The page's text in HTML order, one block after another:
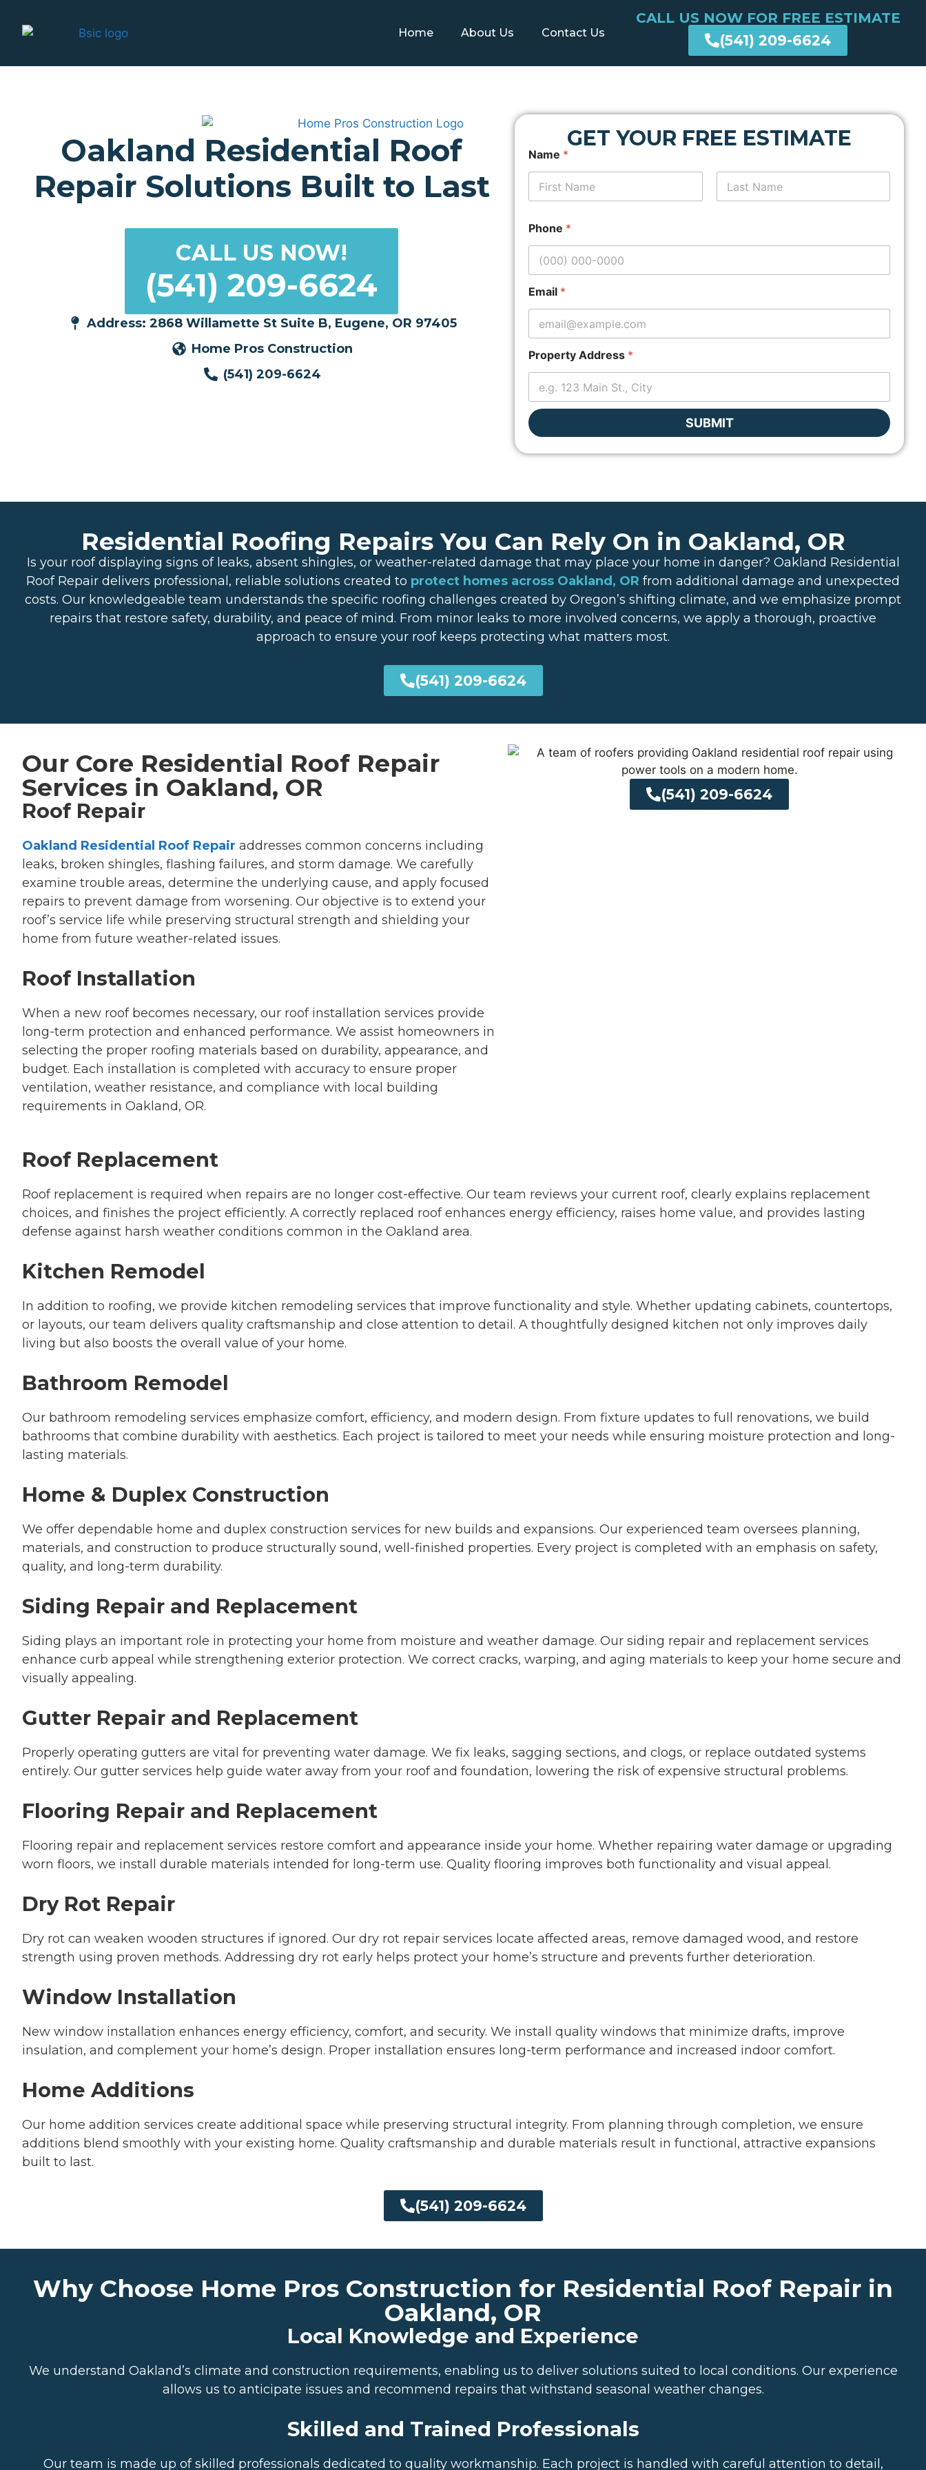
Home About Us Contact Us
CALL US NOW FOR FREE ESTIMATE
(541) 209-6624
Oakland Residential Roof
Repair Solutions Built to Last
CALL US NOW!
(541) 209-6624
Address: 2868 Willamette St Suite B, Eugene, OR 97405
Home Pros Construction
(541) 209-6624
GET YOUR FREE ESTIMATE
Name *
a
y
o
t
P
r
o
e
r
y
m
a
i
Phone *
Email *
Property Address *
SUBMIT
Residential Roofing Repairs You Can Rely On in Oakland, OR
Is your roof displaying signs of leaks, absent shingles, or weather-related damage that may place your home in danger? Oakland Residential
Roof Repair delivers professional, reliable solutions created to protect homes across Oakland, OR from additional damage and unexpected
costs. Our knowledgeable team understands the specific roofing challenges created by Oregon’s shifting climate, and we emphasize prompt
repairs that restore safety, durability, and peace of mind. From minor leaks to more involved concerns, we apply a thorough, proactive
approach to ensure your roof keeps protecting what matters most.
(541) 209-6624
(541) 209-6624
Our Core Residential Roof Repair
Services in Oakland, OR
Roof Repair
Oakland Residential Roof Repair addresses common concerns including
leaks, broken shingles, flashing failures, and storm damage. We carefully
examine trouble areas, determine the underlying cause, and apply focused
repairs to prevent damage from worsening. Our objective is to extend your
roof’s service life while preserving structural strength and shielding your
home from future weather-related issues.
Roof Installation
When a new roof becomes necessary, our roof installation services provide
long-term protection and enhanced performance. We assist homeowners in
selecting the proper roofing materials based on durability, appearance, and
budget. Each installation is completed with accuracy to ensure proper
ventilation, weather resistance, and compliance with local building
requirements in Oakland, OR.
Roof Replacement
Roof replacement is required when repairs are no longer cost-effective. Our team reviews your current roof, clearly explains replacement
choices, and finishes the project efficiently. A correctly replaced roof enhances energy efficiency, raises home value, and provides lasting
defense against harsh weather conditions common in the Oakland area.
Kitchen Remodel
In addition to roofing, we provide kitchen remodeling services that improve functionality and style. Whether updating cabinets, countertops,
or layouts, our team delivers quality craftsmanship and close attention to detail. A thoughtfully designed kitchen not only improves daily
living but also boosts the overall value of your home.
Bathroom Remodel
Our bathroom remodeling services emphasize comfort, efficiency, and modern design. From fixture updates to full renovations, we build
bathrooms that combine durability with aesthetics. Each project is tailored to meet your needs while ensuring moisture protection and long-
lasting materials.
Home & Duplex Construction
We offer dependable home and duplex construction services for new builds and expansions. Our experienced team oversees planning,
materials, and construction to produce structurally sound, well-finished properties. Every project is completed with an emphasis on safety,
quality, and long-term durability.
Siding Repair and Replacement
Siding plays an important role in protecting your home from moisture and weather damage. Our siding repair and replacement services
enhance curb appeal while strengthening exterior protection. We correct cracks, warping, and aging materials to keep your home secure and
visually appealing.
Gutter Repair and Replacement
Properly operating gutters are vital for preventing water damage. We fix leaks, sagging sections, and clogs, or replace outdated systems
entirely. Our gutter services help guide water away from your roof and foundation, lowering the risk of expensive structural problems.
Flooring Repair and Replacement
Flooring repair and replacement services restore comfort and appearance inside your home. Whether repairing water damage or upgrading
worn floors, we install durable materials intended for long-term use. Quality flooring improves both functionality and visual appeal.
Dry Rot Repair
Dry rot can weaken wooden structures if ignored. Our dry rot repair services locate affected areas, remove damaged wood, and restore
strength using proven methods. Addressing dry rot early helps protect your home’s structure and prevents further deterioration.
Window Installation
New window installation enhances energy efficiency, comfort, and security. We install quality windows that minimize drafts, improve
insulation, and complement your home’s design. Proper installation ensures long-term performance and increased indoor comfort.
Home Additions
Our home addition services create additional space while preserving structural integrity. From planning through completion, we ensure
additions blend smoothly with your existing home. Quality craftsmanship and durable materials result in functional, attractive expansions
built to last.
(541) 209-6624
Why Choose Home Pros Construction for Residential Roof Repair in
Oakland, OR
Local Knowledge and Experience
We understand Oakland’s climate and construction requirements, enabling us to deliver solutions suited to local conditions. Our experience
allows us to anticipate issues and recommend repairs that withstand seasonal weather changes.
Skilled and Trained Professionals
Our team is made up of skilled professionals dedicated to quality workmanship. Each project is handled with careful attention to detail,